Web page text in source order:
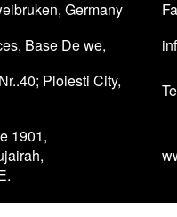
Germany
Base De we,
Ploiesti City,
1901,